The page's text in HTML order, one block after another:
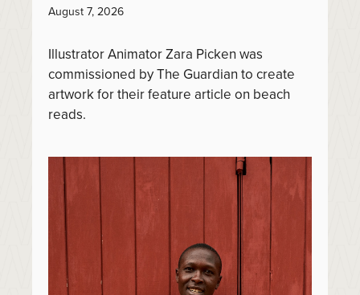
August 7, 2026
Illustrator Animator Zara Picken was
commissioned by The Guardian to create
artwork for their feature article on beach
reads.